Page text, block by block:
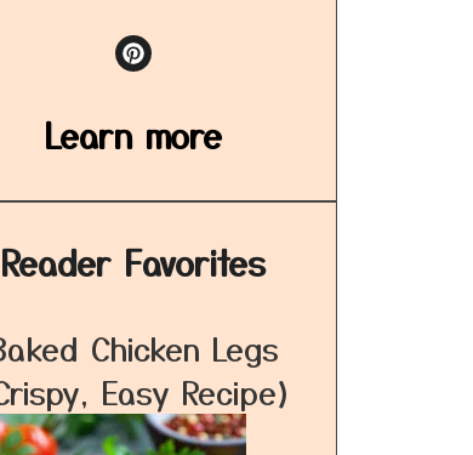
Learn more
Reader Favorites
Chicken Legs
Easy Recipe)